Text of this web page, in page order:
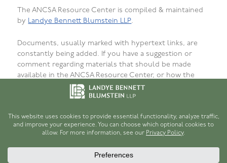
The ANCSA Resource Center is compiled & maintained
by Landye Bennett Blumstein LLP.
Documents, usually marked with hypertext links, are
constantly being added. If you have a suggestion or
comment regarding materials that should be made
available in the ANCSA Resource Center, or how the
materials are presented, organized, or formatted, or to
report bugs, failed or incorrect links or
be as useful as possible for persons interested in
ANCSA.
Robert H. Hume, Jr.